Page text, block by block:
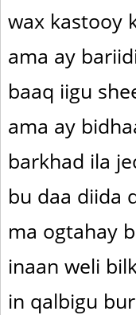
wax kastooy
ama ay
baaq iigu
ama ay
barkhad ila
bu daa diida
ma ogtahay
inaan weli
in qalbigu